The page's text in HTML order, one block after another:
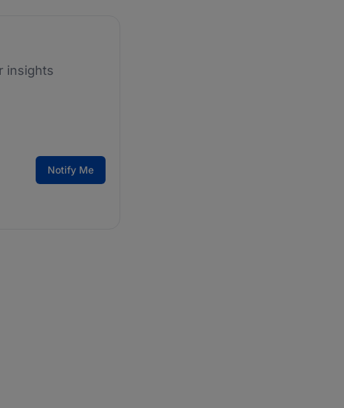
insights
Notify Me